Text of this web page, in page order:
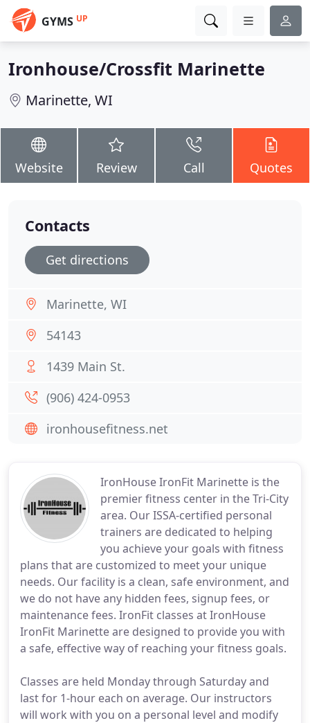
GYMS UP
Ironhouse/Crossfit Marinette
Marinette, WI
Website Review Call Quotes
IronHouse IronFit Marinette is the
premier fitness center in the Tri-City
area. Our ISSA-certified personal
trainers are dedicated to helping
you achieve your goals with fitness
plans that are customized to meet your unique
needs. Our facility is a clean, safe environment, and
we do not have any hidden fees, signup fees, or
maintenance fees. IronFit classes at IronHouse
IronFit Marinette are designed to provide you with
a safe, effective way of reaching your fitness goals.
Classes are held Monday through Saturday and
last for 1-hour each on average. Our instructors
will work with you on a personal level and modify
Contacts
Get directions
Marinette, WI
54143
1439 Main St.
(906) 424-0953
ironhousefitness.net